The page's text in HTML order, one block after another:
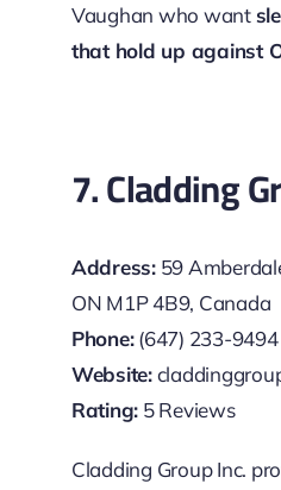
Vaughan who want
that hold up against
7. Cladding
Address:59
ON M1P 4B9, Canada
Phone:(647) 233-9494
Website:
Rating: 5 Reviews
Cladding Group Inc.